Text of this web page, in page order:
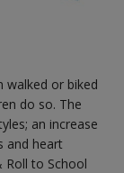
walked or biked
do so. The
an increase
and heart
Roll to School